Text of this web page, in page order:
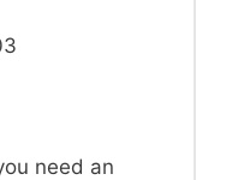
need an